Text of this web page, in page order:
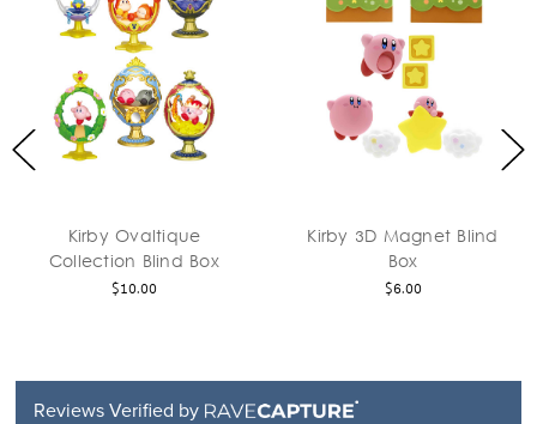
Kirby Ovaltique
Collection Blind Box
$10.00
Kirby 3D Magnet Blind
Box
$6.00
Reviews Verified by